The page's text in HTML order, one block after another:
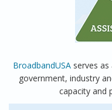
BroadbandUSA serves
government, industry
capacity and